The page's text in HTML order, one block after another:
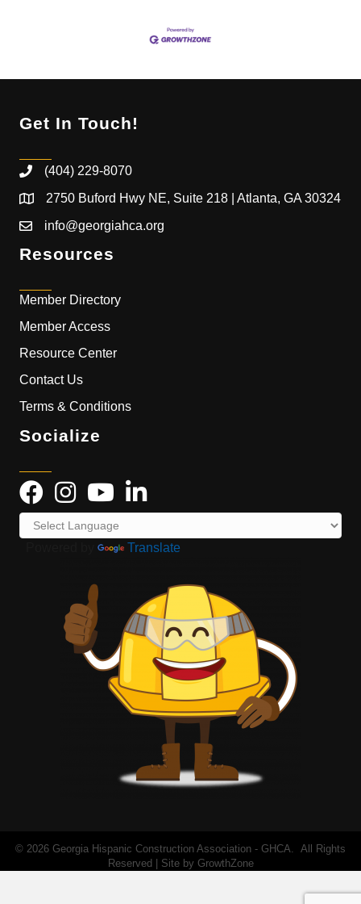
Get In Touch!
(404) 229-8070
2750 Buford Hwy NE, Suite 218 | Atlanta, GA 30324
info@georgiahca.org
Resources
Member Directory
Member Access
Resource Center
Contact Us
Terms & Conditions
Socialize
Translate
© 2026 Georgia Hispanic Construction Association - GHCA. All Rights
Reserved | Site by GrowthZone